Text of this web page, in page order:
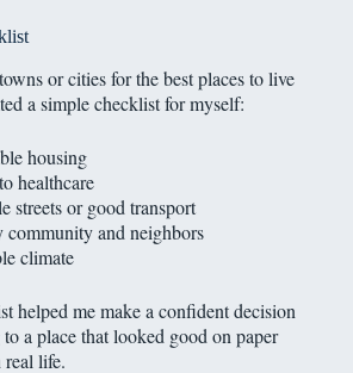
or cities for the best places to live
a simple checklist for myself:
housing
healthcare
streets or good transport
and neighbors
climate
helped me make a confident decision
a place that looked good on paper
real life.